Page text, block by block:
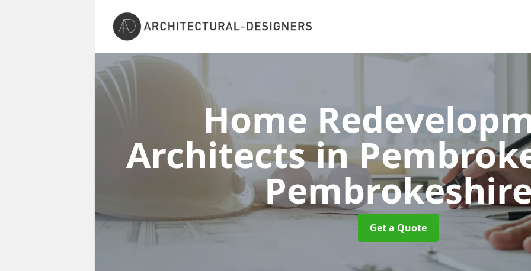
Home
Architects in
Get a Quote